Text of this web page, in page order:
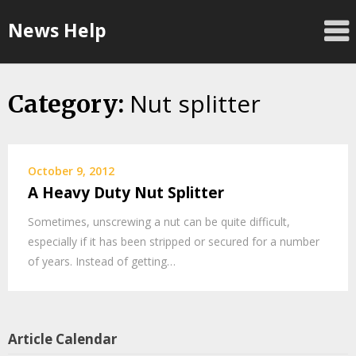
toNews Help
Category: Nut splitter
October 9, 2012
A Heavy Duty Nut Splitter
Sometimes, unscrewing a nut can be quite difficult,
especially if it has been stripped or secured for a number
of years. Instead of getting…
Article Calendar